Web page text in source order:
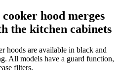
hood merges
the kitchen cabinets
hoods are available in black and
All models have a guard function,
filters.